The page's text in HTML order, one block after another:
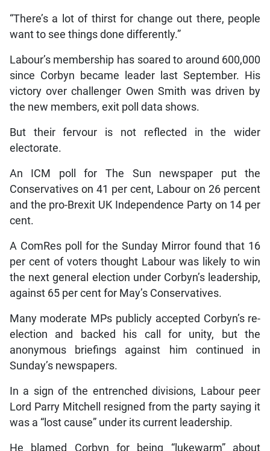
“There’s a lot of thirst for change out there, people
want to see things done differently.”
Labour’s membership has soared to around 600,000
since Corbyn became leader last September. His
victory over challenger Owen Smith was driven by
the new members, exit poll data shows.
But their fervour is not reflected in the wider
electorate.
An ICM poll for The Sun newspaper put the
Conservatives on 41 per cent, Labour on 26 percent
and the pro-Brexit UK Independence Party on 14 per
cent.
A ComRes poll for the Sunday Mirror found that 16
per cent of voters thought Labour was likely to win
the next general election under Corbyn’s leadership,
against 65 per cent for May’s Conservatives.
Many moderate MPs publicly accepted Corbyn’s re-
election and backed his call for unity, but the
anonymous briefings against him continued in
Sunday’s newspapers.
In a sign of the entrenched divisions, Labour peer
Lord Parry Mitchell resigned from the party saying it
was a “lost cause” under its current leadership.
He blamed Corbyn for being “lukewarm” about